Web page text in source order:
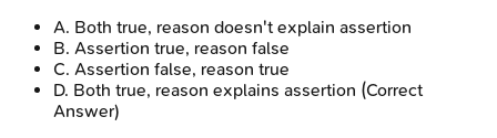
A. Both true, reason doesn't explain assertion
B. Assertion true, reason false
C. Assertion false, reason true
D. Both true, reason explains assertion (Correct
Answer)